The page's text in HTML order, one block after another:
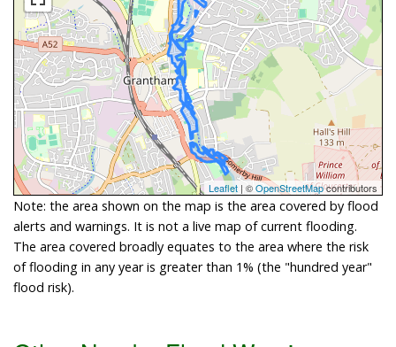
Leaflet | ©OpenStreetMapcontributors
Note: the area shown on the map is the area covered by flood
alerts and warnings. It is not a live map of current flooding.
The area covered broadly equates to the area where the risk
of flooding in any year is greater than 1% (the "hundred year"
flood risk).